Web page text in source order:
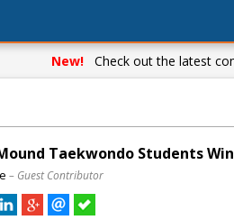
New! Check out the latest
Taekwondo Students
– Guest Contributor